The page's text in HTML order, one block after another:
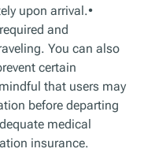
upon arrival.•
and
You can also
certain
that users may
before departing
medical
insurance.